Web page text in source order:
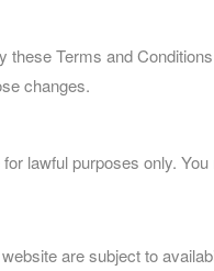
these Terms and
changes.
lawful purposes only.
are subject to